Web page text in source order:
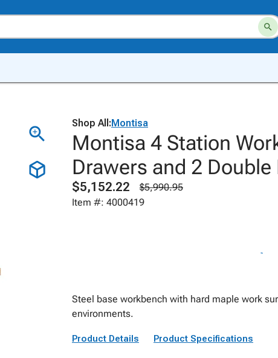
Shop All:Montisa
Montisa 4 Station
Drawers and 2 Double
$5,152.22
$5,990.95
Item #: 4000419
Steel base workbench with hard maple work
environments.
Product Details Product Specifications